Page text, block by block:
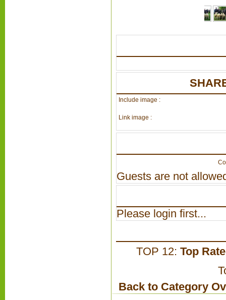
Include image :
Link image :
Guests are not
Please login first...
TOP 12: Top
Back to Category